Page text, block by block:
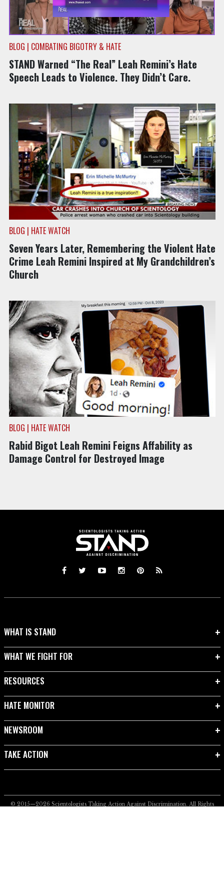
BLOG | COMBATING BIGOTRY & HATE
STAND Warned “The Real” Leah Remini’s Hate
Speech Leads to Violence. They Didn’t Care.
BLOG | HATE WATCH
Seven Years Later, Remembering the Violent Hate
Crime Leah Remini Inspired at My Grandchildren’s
Church
BLOG | HATE WATCH
Rabid Bigot Leah Remini Feigns Affability as
Damage Control for Destroyed Image
WHAT IS STAND
WHAT WE FIGHT FOR
RESOURCES
HATE MONITOR
NEWSROOM
TAKE ACTION
© 2015—2026 Scientologists Taking Action Against Discrimination. All Rights